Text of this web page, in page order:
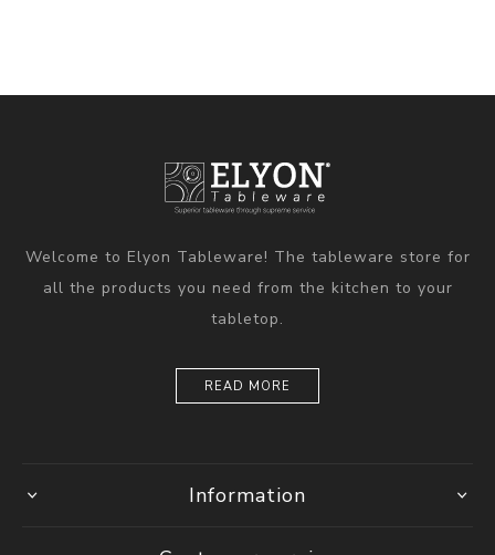
Welcome to Elyon Tableware! The tableware store for
all the products you need from the kitchen to your
tabletop.
READ MORE
Information